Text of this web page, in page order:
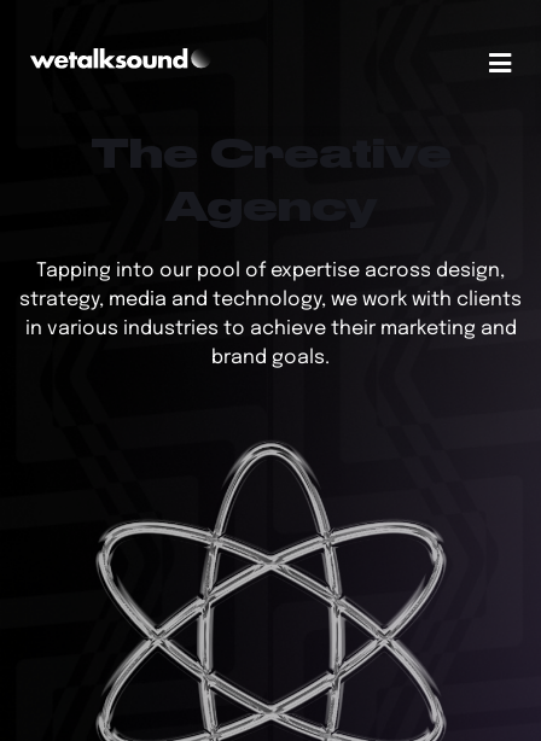
The Creative
Agency
Tapping into our pool of expertise across design,
strategy, media and technology, we work with clients
in various industries to achieve their marketing and
brand goals.